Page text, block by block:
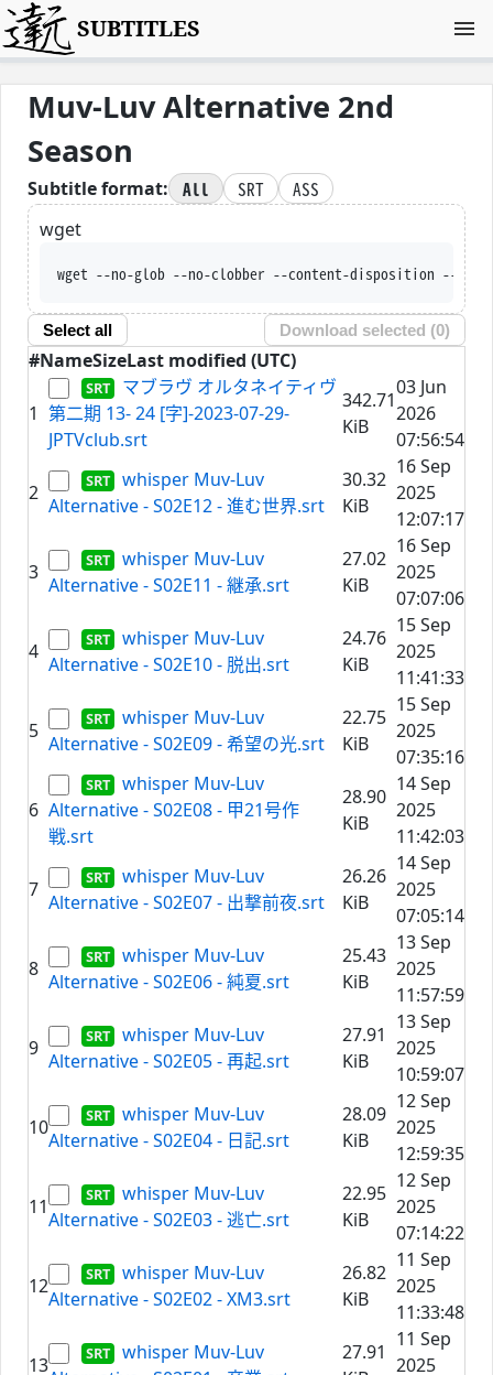
SUBTITLES
Muv-Luv Alternative 2nd
Season
Subtitle format: All SRT
ASS
wget
wget --no-glob --no-clobber --content-disposition --trust-server-
Select all Download selected (0)
#NameSizeLast modified (UTC)
1
マブラヴ オルタネイティヴ
第二期 13- 24 [字]-2023-07-29-
JPTVclub.srt
342.71
KiB
03 Jun
2026
07:56:54
2
whisper Muv-Luv
Alternative - S02E12 - 進む世界.srt
30.32
KiB
16 Sep
2025
12:07:17
3
whisper Muv-Luv
Alternative - S02E11 - 継承.srt
27.02
KiB
16 Sep
2025
07:07:06
4
whisper Muv-Luv
Alternative - S02E10 - 脱出.srt
24.76
KiB
15 Sep
2025
11:41:33
5
whisper Muv-Luv
Alternative - S02E09 - 希望の光.srt
22.75
KiB
15 Sep
2025
07:35:16
6
whisper Muv-Luv
Alternative - S02E08 - 甲21号作
戦.srt
28.90
KiB
14 Sep
2025
11:42:03
7
whisper Muv-Luv
Alternative - S02E07 - 出撃前夜.srt
26.26
KiB
14 Sep
2025
07:05:14
8
whisper Muv-Luv
Alternative - S02E06 - 純夏.srt
25.43
KiB
13 Sep
2025
11:57:59
9
whisper Muv-Luv
Alternative - S02E05 - 再起.srt
27.91
KiB
13 Sep
2025
10:59:07
10
whisper Muv-Luv
Alternative - S02E04 - 日記.srt
28.09
KiB
12 Sep
2025
12:59:35
11
whisper Muv-Luv
Alternative - S02E03 - 逃亡.srt
22.95
KiB
12 Sep
2025
07:14:22
12
whisper Muv-Luv
Alternative - S02E02 - XM3.srt
26.82
KiB
11 Sep
2025
11:33:48
13
whisper Muv-Luv
27.91
11 Sep
2025